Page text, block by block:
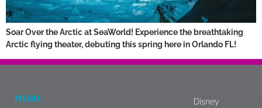
Soar Over the Arctic at SeaWorld! Experience the breathtaking
Arctic flying theater, debuting this spring here in Orlando FL!
MENU
Disney